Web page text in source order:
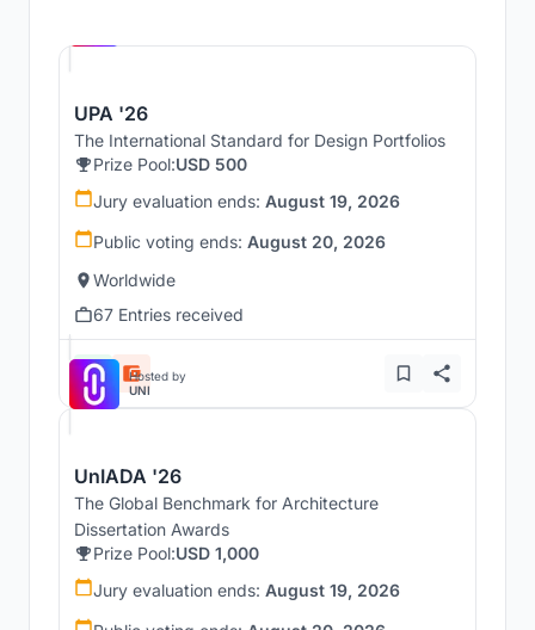
UPA '26
The International Standard for Design Portfolios
Prize Pool:USD 500
Jury evaluation ends: August 19, 2026
Public voting ends: August 20, 2026
Worldwide
67 Entries received
Hosted by
UNI
UnIADA '26
The Global Benchmark for Architecture
Dissertation Awards
Prize Pool:USD 1,000
Jury evaluation ends: August 19, 2026